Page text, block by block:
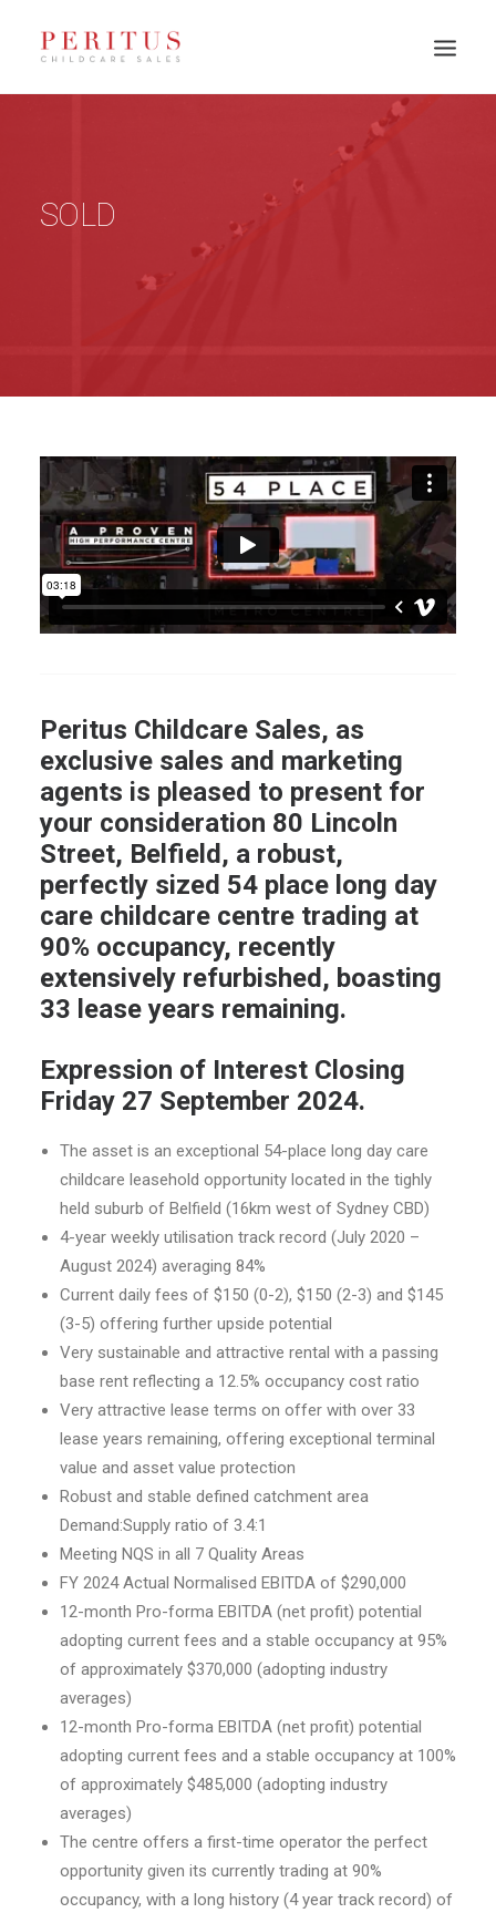
SOLD
Peritus Childcare Sales, as
exclusive sales and marketing
agents is pleased to present for
your consideration 80 Lincoln
Street, Belfield, a robust,
perfectly sized 54 place long day
care childcare centre trading at
90% occupancy, recently
extensively refurbished, boasting
33 lease years remaining.
Expression of Interest Closing
Friday 27 September 2024.
The asset is an exceptional 54-place long day care
childcare leasehold opportunity located in the tighly
held suburb of Belfield (16km west of Sydney CBD)
4-year weekly utilisation track record (July 2020 –
August 2024) averaging 84%
Current daily fees of $150 (0-2), $150 (2-3) and $145
(3-5) offering further upside potential
Very sustainable and attractive rental with a passing
base rent reflecting a 12.5% occupancy cost ratio
Very attractive lease terms on offer with over 33
lease years remaining, offering exceptional terminal
value and asset value protection
Robust and stable defined catchment area
Demand:Supply ratio of 3.4:1
Meeting NQS in all 7 Quality Areas
FY 2024 Actual Normalised EBITDA of $290,000
12-month Pro-forma EBITDA (net profit) potential
adopting current fees and a stable occupancy at 95%
of approximately $370,000 (adopting industry
averages)
12-month Pro-forma EBITDA (net profit) potential
adopting current fees and a stable occupancy at 100%
of approximately $485,000 (adopting industry
averages)
The centre offers a first-time operator the perfect
opportunity given its currently trading at 90%
occupancy, with a long history (4 year track record) of